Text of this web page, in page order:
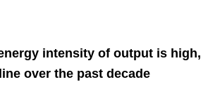
intensity of output is high,
over the past decade